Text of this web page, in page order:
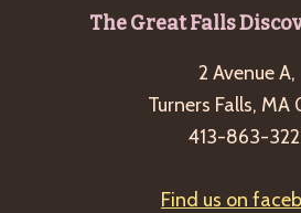
The Great Falls
2 Avenue A,
Turners Falls, MA
413-863-
Find us on